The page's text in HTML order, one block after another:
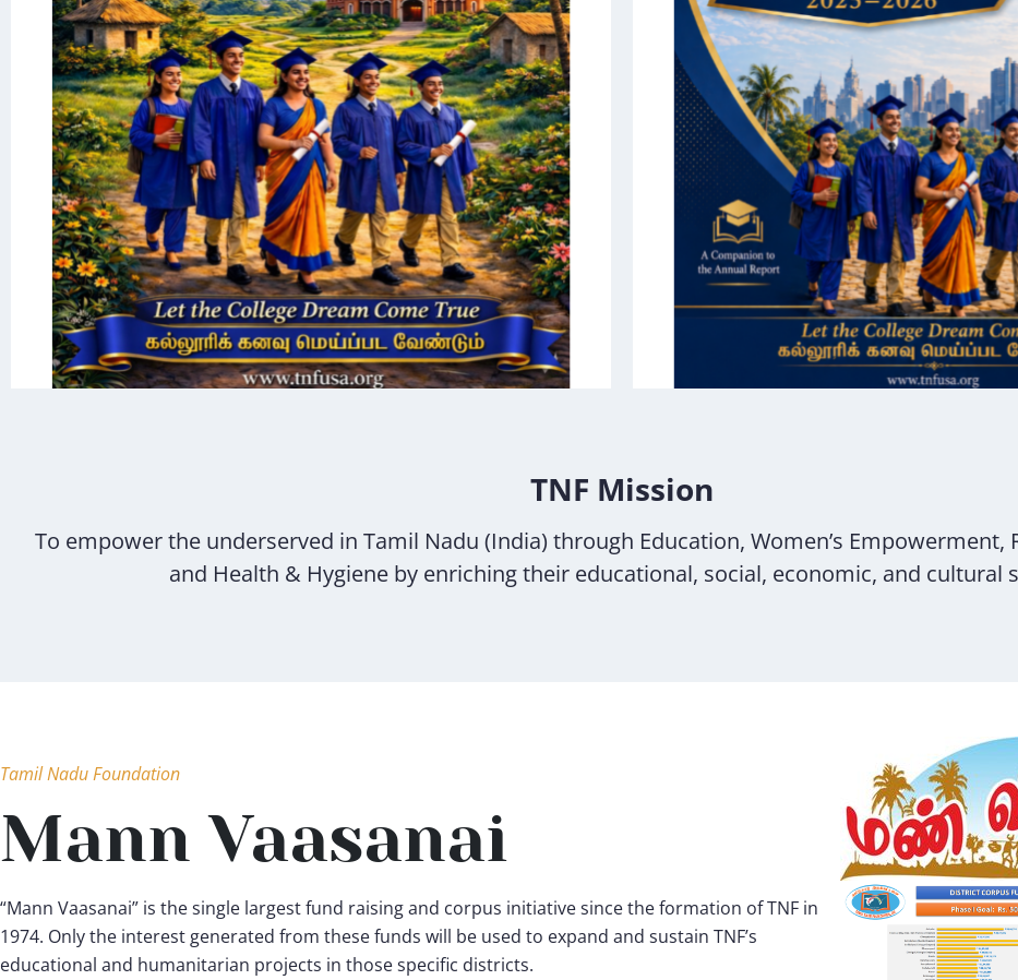
TNF Mission
To empower the underserved in Tamil Nadu (India) through Education, Women’s Empowerment,
and Health & Hygiene by enriching their educational, social, economic, and cultural
Tamil Nadu Foundation
Mann Vaasanai
“Mann Vaasanai” is the single largest fund raising and corpus initiative since the formation of TNF in
1974. Only the interest generated from these funds will be used to expand and sustain TNF’s
educational and humanitarian projects in those specific districts.